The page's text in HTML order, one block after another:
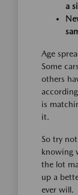
a
Age
Some
others
is
it.
So try
knowing
the lot
up a
ever will.